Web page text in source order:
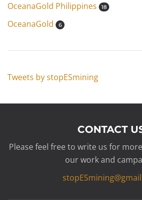
OceanaGold Philippines 18
OceanaGold 6
Tweets by stopESmining
CONTACT
Please feel free to write us for
our work and